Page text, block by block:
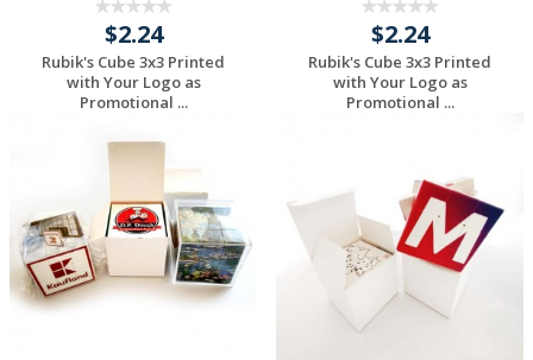
$2.24
Rubik's Cube 3x3 Printed
with Your Logo as
Promotional ...
Request a Custom
Quote
$2.24
Rubik's Cube 3x3 Printed
with Your Logo as
Promotional ...